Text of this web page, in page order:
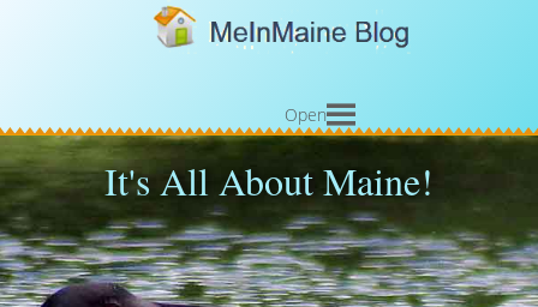
Open
It's All About Maine!